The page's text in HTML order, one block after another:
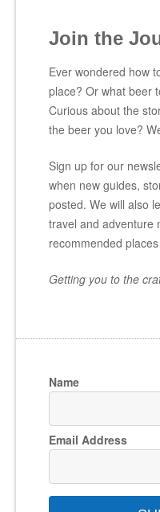
Join the
Ever wondered how
place? Or what beer
Curious about the
the beer you love?
Sign up for our
when new guides,
posted. We will also
travel and adventure
recommended
Getting you to the
Name
Email Address